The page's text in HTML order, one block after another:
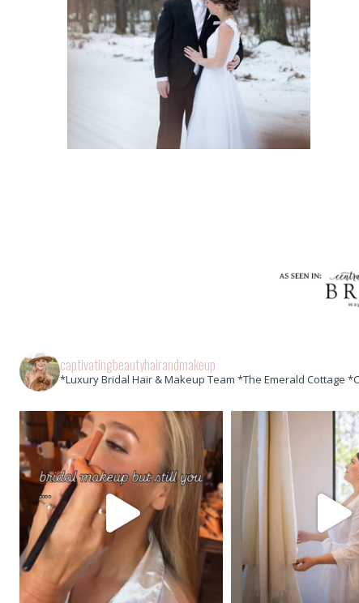
captivatingbeautyhairandmakeup
*Luxury Bridal Hair & Makeup Team *The Emerald Cottage